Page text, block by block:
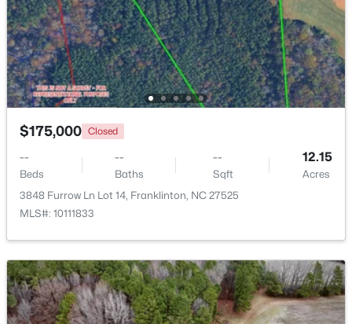
$520,000 Active
Beds Baths Sqft
Acres
2117 Olde Brassfield Ln, Franklinton, NC 27525
MLS#: 10181774
$175,000 Closed
--
Beds
--
Baths
--
Sqft
12.15
Acres
3848 Furrow Ln Lot 14, Franklinton, NC 27525
MLS#: 10111833